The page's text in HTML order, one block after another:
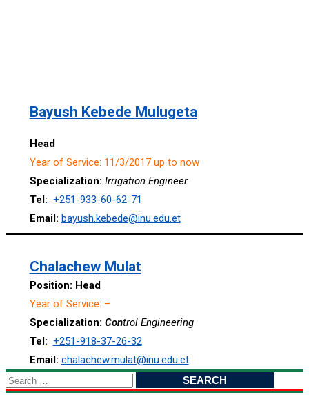
Bayush Kebede Mulugeta
Head
Year of Service: 11/3/2017 up to now
Specialization: Irrigation Engineer
Tel: +251-933-60-62-71
Email: bayush.kebede@inu.edu.et
Chalachew Mulat
Position: Head
Year of Service: –
Specialization: Control Engineering
Tel: +251-918-37-26-32
Email: chalachew.mulat@inu.edu.et
Search